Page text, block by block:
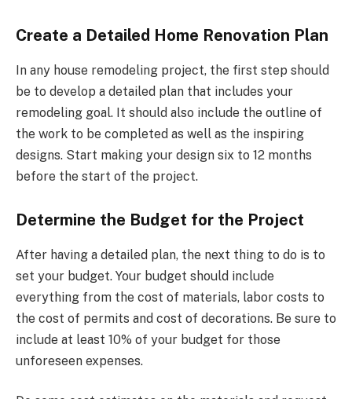
Create a Detailed Home Renovation Plan
In any house remodeling project, the first step should
be to develop a detailed plan that includes your
remodeling goal. It should also include the outline of
the work to be completed as well as the inspiring
designs. Start making your design six to 12 months
before the start of the project.
Determine the Budget for the Project
After having a detailed plan, the next thing to do is to
set your budget. Your budget should include
everything from the cost of materials, labor costs to
the cost of permits and cost of decorations. Be sure to
include at least 10% of your budget for those
unforeseen expenses.